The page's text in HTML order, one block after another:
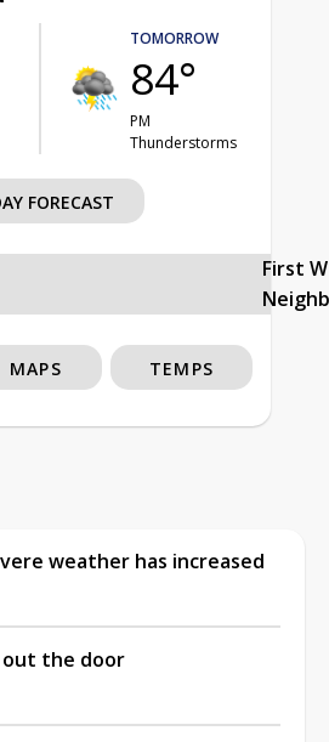
TOMORROW
84°
PM
Thunderstorms
FORECAST
First
MAPS TEMPS
weather has increased
out the door